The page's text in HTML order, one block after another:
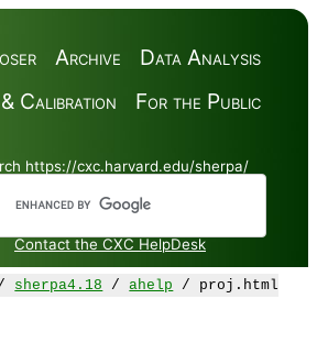
Data Analysis
Archive
For the Public
Calibration
https://cxc.harvard.edu/sherpa/
Contact the CXC HelpDesk
sherpa4.18 /ahelp / proj.html